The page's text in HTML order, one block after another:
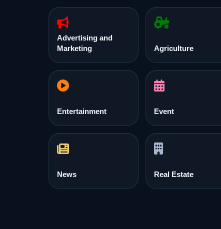
Advertising and
Marketing
Agriculture
Entertainment Event
News Real Estate